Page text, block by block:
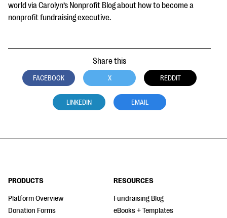
world via Carolyn’s Nonprofit Blog about how to become a
nonprofit fundraising executive.
Share this
FACEBOOK X REDDIT
LINKEDIN EMAIL
PRODUCTS
Platform Overview
Donation Forms
RESOURCES
Fundraising Blog
eBooks + Templates